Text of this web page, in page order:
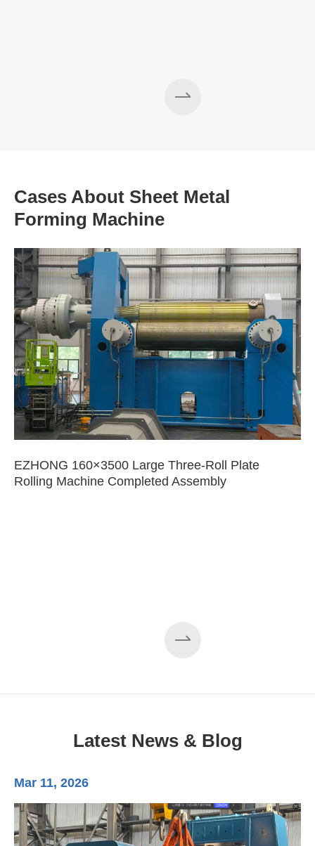
Cases About Sheet Metal
Forming Machine
EZHONG 160×3500 Large Three-Roll Plate
Rolling Machine Completed Assembly
Latest News & Blog
Mar 11, 2026